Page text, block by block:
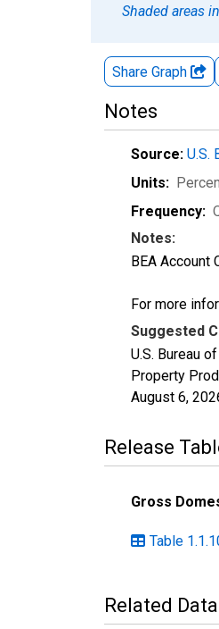
Shaded areas
Share Graph
Notes
Source: U.S.
Units:
Frequency:
Notes:
BEA Account
For more
Suggested
U.S. Bureau
Property
August 6,
Release
Gross
Table
Related